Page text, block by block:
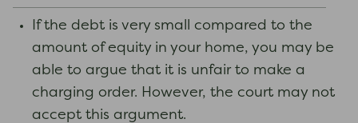
If the debt is very small compared to the
amount of equity in your home, you may be
able to argue that it is unfair to make a
charging order. However, the court may not
accept this argument.